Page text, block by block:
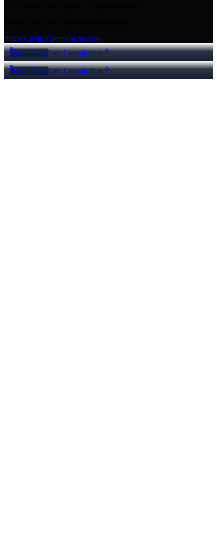
Privacy PolicyTerms of Service
Call NowFree Consultation
Call NowFree Consultation